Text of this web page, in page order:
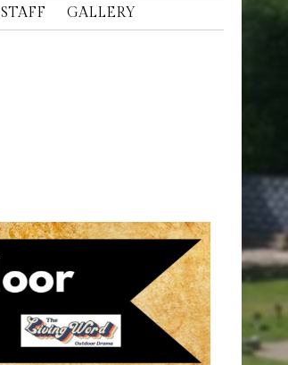
STAFF GALLERY